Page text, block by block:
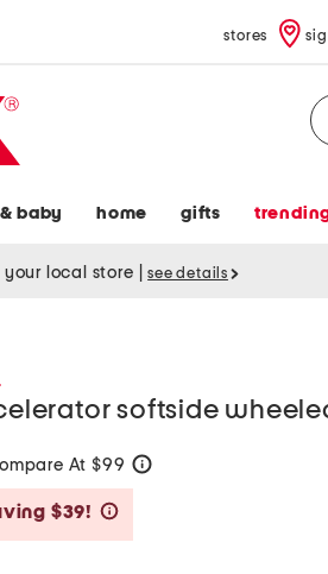
stores
baby home gifts
local store see details
softside
At $99
$39!